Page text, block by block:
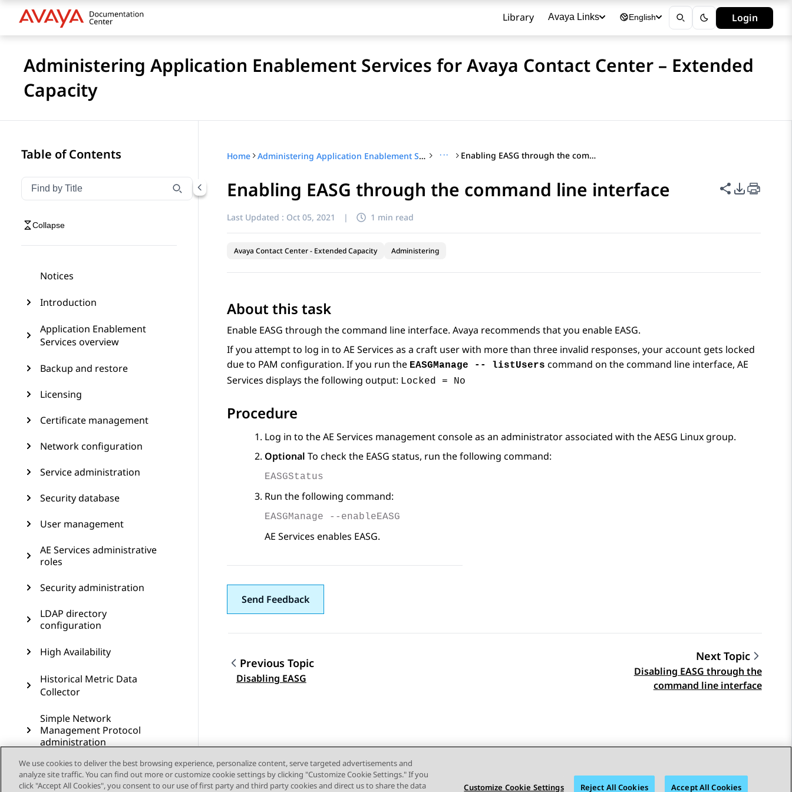
Library Avaya Links English Login
Administering Application Enablement Services for Avaya Contact Center – Extended
Capacity
Table of Contents
Filter navigation by title
Type to filter navigation items by title
Collapse
Notices
Introduction
Application Enablement
Services overview
Backup and restore
Licensing
Certificate management
Network configuration
Service administration
Security database
User management
AE Services administrative
roles
Security administration
LDAP directory
configuration
High Availability
Historical Metric Data
Collector
Simple Network
Management Protocol
administration
Maintenance
Home Administering Application Enablement Services for Avaya Contact Center – Extended Capacity ··· Enabling EASG through the command line interface
Enabling EASG through the command line interface Share this
PDF
Last Updated : Oct 05, 2021 | 1 min read
Avaya Contact Center - Extended Capacity Administering
About this task
Enable EASG through the command line interface. Avaya recommends that you enable EASG.
If you attempt to log in to AE Services as a craft user with more than three invalid responses, your account gets locked
due to PAM configuration. If you run the EASGManage -- listUsers command on the command line interface, AE
Services displays the following output: Locked = No
Procedure
Log in to theAE Services management console as an administrator associated with the AESG Linux group.
Optional To check the EASG status, run the following command:
EASGStatus
Run the following command:
EASGManage --enableEASG
AE Services enables EASG.
Send Feedback
Topic navigation
Previous Topic
Disabling EASG
Next Topic
Disabling EASG through the
command line interface
We use cookies to deliver the best browsing experience, personalize content, serve targeted advertisements and
analyze site traffic. You can find out more or customize cookie settings by clicking "Customize Cookie Settings." If you
click "Accept All Cookies", you consent to our use of first party and third party cookies and direct us to share the data
Customize Cookie Settings Reject All Cookies Accept All Cookies